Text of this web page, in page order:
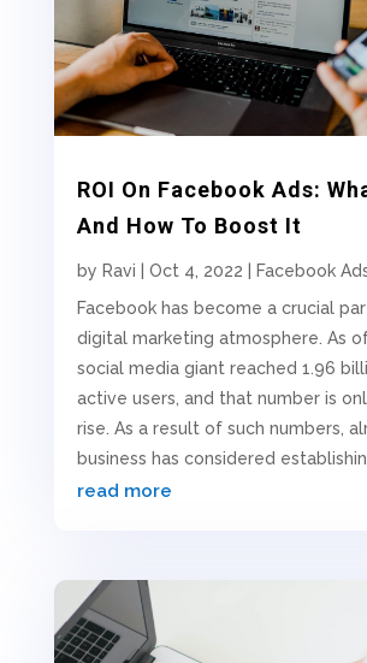
ROI On Facebook Ads:
And How To Boost It
by Ravi Oct 4, 2022
Facebook
Facebook has become a crucial
digital marketing atmosphere. As
social media giant reached 1.96
active users, and that number is
rise. As a result of such numbers,
business has considered
read more